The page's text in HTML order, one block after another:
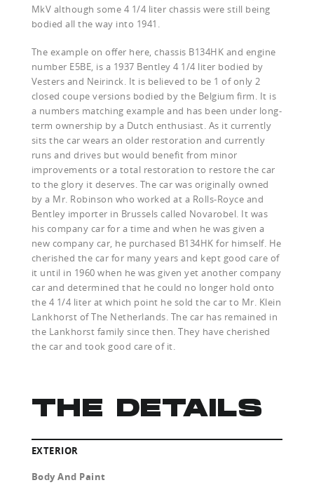
MkV although some 4 1/4 liter chassis were still being
bodied all the way into 1941.
The example on offer here, chassis B134HK and engine
number E5BE, is a 1937 Bentley 4 1/4 liter bodied by
Vesters and Neirinck. It is believed to be 1 of only 2
closed coupe versions bodied by the Belgium firm. It is
a numbers matching example and has been under long-
term ownership by a Dutch enthusiast. As it currently
sits the car wears an older restoration and currently
runs and drives but would benefit from minor
improvements or a total restoration to restore the car
to the glory it deserves. The car was originally owned
by a Mr. Robinson who worked at a Rolls-Royce and
Bentley importer in Brussels called Novarobel. It was
his company car for a time and when he was given a
new company car, he purchased B134HK for himself. He
cherished the car for many years and kept good care of
it until in 1960 when he was given yet another company
car and determined that he could no longer hold onto
the 4 1/4 liter at which point he sold the car to Mr. Klein
Lankhorst of The Netherlands. The car has remained in
the Lankhorst family since then. They have cherished
the car and took good care of it.
THE DETAILS
EXTERIOR
Body And Paint